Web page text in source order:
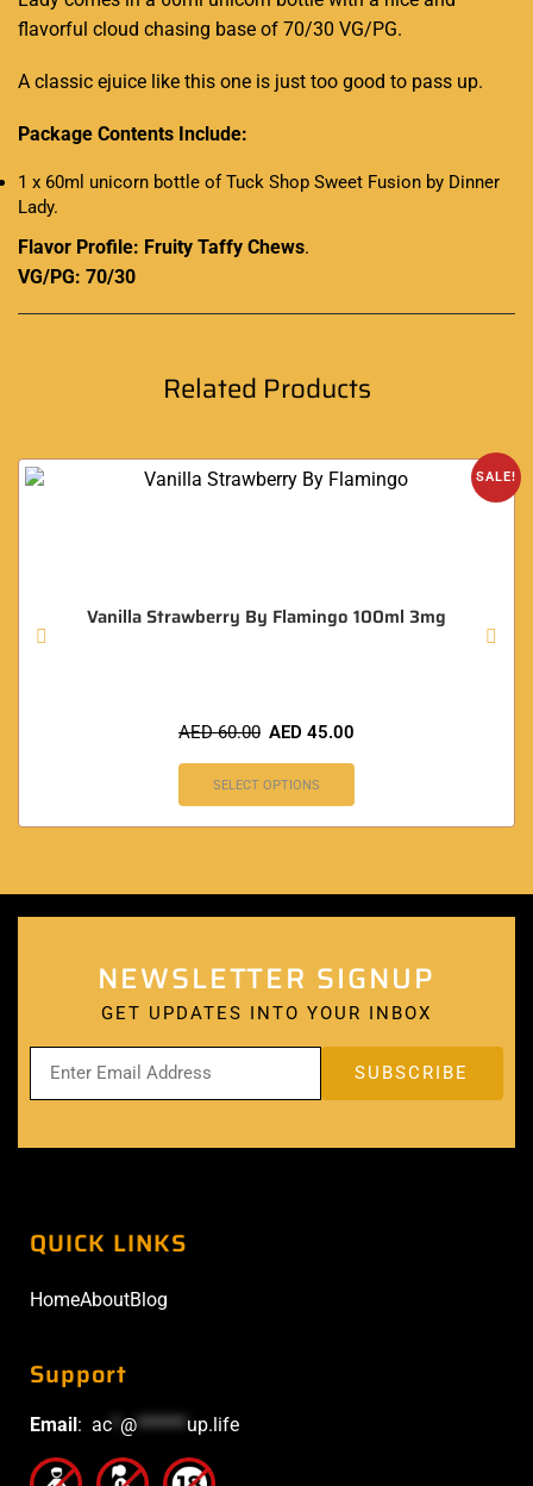
flavorful cloud chasing base of 70/30 VG/PG.
A classic ejuice like this one is just too good to pass up.
Package Contents Include:
1 x 60ml unicorn bottle of Tuck Shop Sweet Fusion by Dinner
Lady.
Flavor Profile: Fruity Taffy Chews.
VG/PG: 70/30
Related Products
SALE!
Vanilla Strawberry By Flamingo 100ml 3mg
AED60.00 AED 45.00
SELECT OPTIONS
NEWSLETTER SIGNUP
GET UPDATES INTO YOUR INBOX
QUICK LINKS
HomeAboutBlog
Support
Email: ac @******up.life